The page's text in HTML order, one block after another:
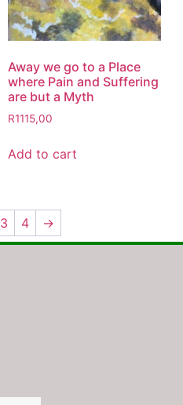
Away we go to a Place
where Pain and Suffering
are but a Myth
R1115,00
Add to cart
3 4 →